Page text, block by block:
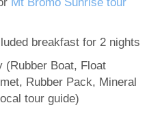
breakfast for 2 nights
(Rubber Boat, Float
Rubber Pack, Mineral
tour guide)